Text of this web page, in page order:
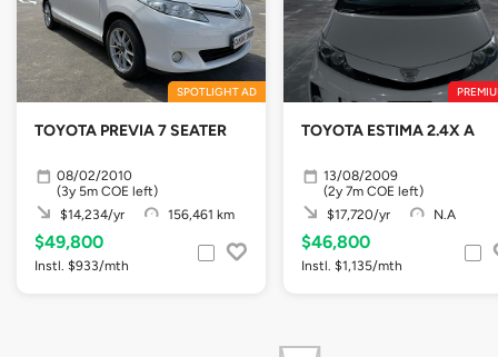
SPOTLIGHT AD
TOYOTA PREVIA 7 SEATER
08/02/2010
(3y 5m COE left)
$14,234/yr
156,461 km
$49,800
Instl. $933/mth
TOYOTA ESTIMA 2.4X A
13/08/2009
(2y 7m COE left)
$17,720/yr
N.A
$46,800
Instl. $1,135/mth